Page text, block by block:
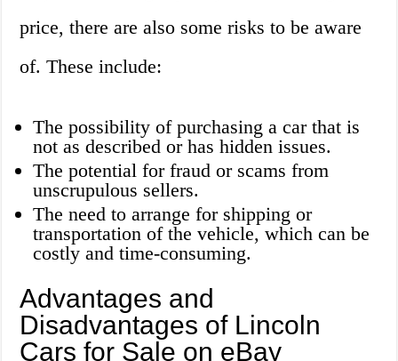
price, there are also some risks to be aware
of. These include:
The possibility of purchasing a car that is
not as described or has hidden issues.
The potential for fraud or scams from
unscrupulous sellers.
The need to arrange for shipping or
transportation of the vehicle, which can be
costly and time-consuming.
Advantages and
Disadvantages of Lincoln
Cars for Sale on eBay